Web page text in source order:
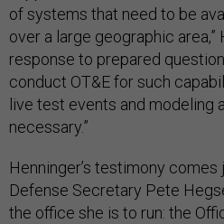
of systems that need to be
over a large geographic
response to prepared
conduct OT&E for such
live test events and modeling
necessary.”
Henninger’s testimony
Defense Secretary Pete
the office she is to run: the